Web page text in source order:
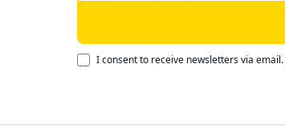
I consent to receive newsletters via email.